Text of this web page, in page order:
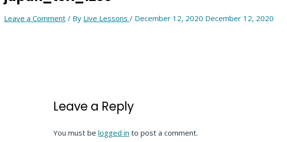
Leave a Comment / By Live Lessons / December 12, 2020 December 12, 2020
Leave a Reply
You must belogged in to post a comment.